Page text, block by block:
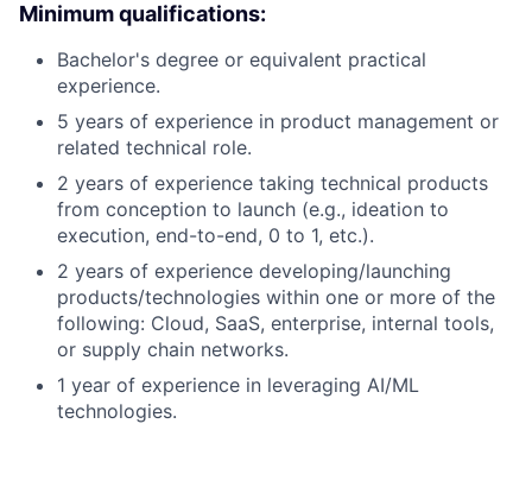
Minimum qualifications:
Bachelor's degree or equivalent practical
experience.
5 years of experience in product management or
related technical role.
2 years of experience taking technical products
from conception to launch (e.g., ideation to
execution, end-to-end, 0 to 1, etc.).
2 years of experience developing/launching
products/technologies within one or more of the
following: Cloud, SaaS, enterprise, internal tools,
or supply chain networks.
1 year of experience in leveraging AI/ML
technologies.